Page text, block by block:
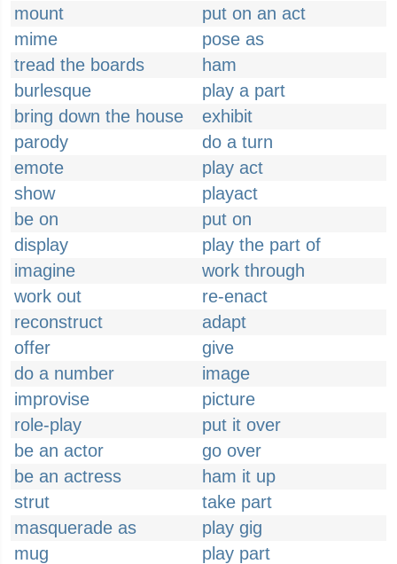
mount
put on an act
mime
pose as
tread the boards
ham
burlesque
play a part
bring down the house
exhibit
parody
do a turn
emote
play act
show
playact
be on
put on
display
play the part of
imagine
work through
work out
re-enact
reconstruct
adapt
offer
give
do a number
image
improvise
picture
role-play
put it over
be an actor
go over
be an actress
ham it up
strut
take part
masquerade as
play gig
mug
play part